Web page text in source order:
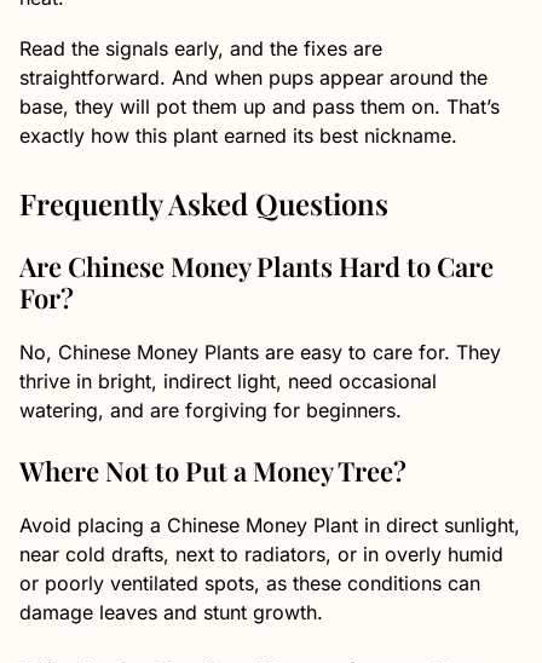
Read the signals early, and the fixes are
straightforward. And when pups appear around the
base, they will pot them up and pass them on. That’s
exactly how this plant earned its best nickname.
Frequently Asked Questions
Are Chinese Money Plants Hard to Care
For?
No, Chinese Money Plants are easy to care for. They
thrive in bright, indirect light, need occasional
watering, and are forgiving for beginners.
Where Not to Put a Money Tree?
Avoid placing a Chinese Money Plant in direct sunlight,
near cold drafts, next to radiators, or in overly humid
or poorly ventilated spots, as these conditions can
damage leaves and stunt growth.